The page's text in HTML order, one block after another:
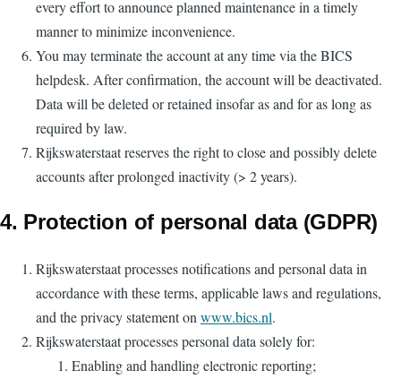
every effort to announce planned maintenance in a timely
manner to minimize inconvenience.
You may terminate the account at any time via the BICS
helpdesk. After confirmation, the account will be deactivated.
Data will be deleted or retained insofar as and for as long as
required by law.
Rijkswaterstaat reserves the right to close and possibly delete
accounts after prolonged inactivity (> 2 years).
4. Protection of personal data (GDPR)
Rijkswaterstaat processes notifications and personal data in
accordance with these terms, applicable laws and regulations,
and the privacy statement onwww.bics.nl.
Rijkswaterstaat processes personal data solely for:
Enabling and handling electronic reporting;